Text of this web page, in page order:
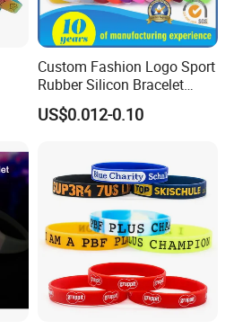
Custom Fashion Logo Sport
Rubber Silicon Bracelet
Customized Printed Smart
RFID Watch USB Mosquito
Promotional Gift
US$0.012-0.10